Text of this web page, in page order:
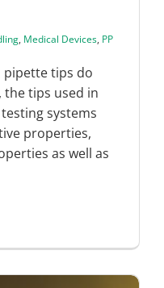
, Medical Devices, PP
tips do
tips used in
systems
properties,
as well as